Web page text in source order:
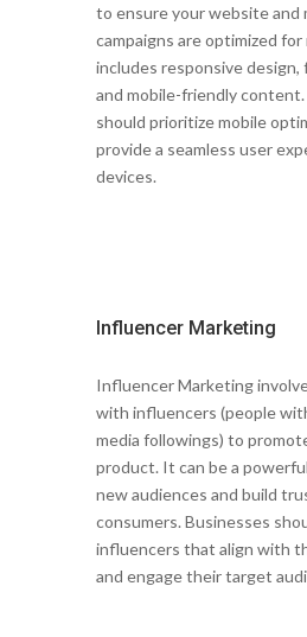
to ensure your website and
campaigns are optimized for
includes responsive design,
and mobile-friendly
should prioritize mobile
provide a seamless user
devices.
Influencer Marketing
Influencer Marketing
with influencers (people
media followings) to
product. It can be a
new audiences and build
consumers. Businesses
influencers that align with
and engage their target